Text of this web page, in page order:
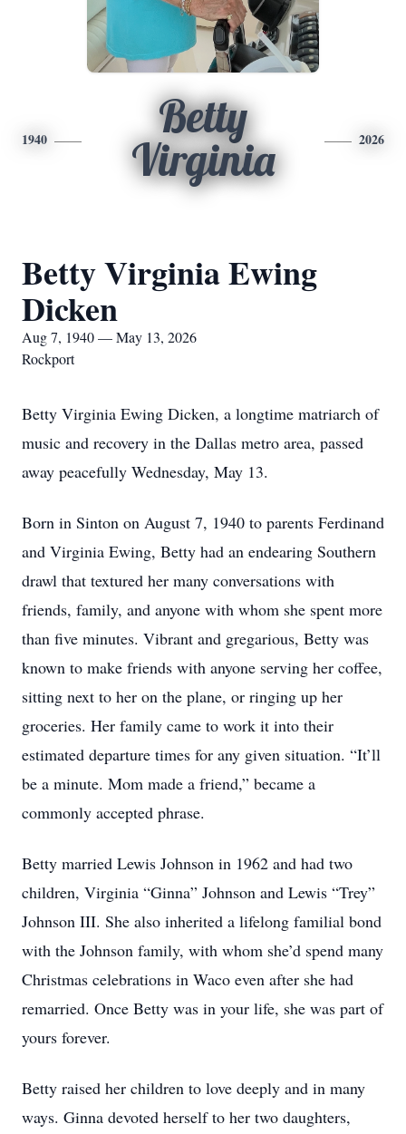
1940
Betty
Virginia
2026
Betty Virginia Ewing
Dicken
Aug 7, 1940 — May 13, 2026
Rockport
Betty Virginia Ewing Dicken, a longtime matriarch of
music and recovery in the Dallas metro area, passed
away peacefully Wednesday, May 13.
Born in Sinton on August 7, 1940 to parents Ferdinand
and Virginia Ewing, Betty had an endearing Southern
drawl that textured her many conversations with
friends, family, and anyone with whom she spent more
than five minutes. Vibrant and gregarious, Betty was
known to make friends with anyone serving her coffee,
sitting next to her on the plane, or ringing up her
groceries. Her family came to work it into their
estimated departure times for any given situation. “It’ll
be a minute. Mom made a friend,” became a
commonly accepted phrase.
Betty married Lewis Johnson in 1962 and had two
children, Virginia “Ginna” Johnson and Lewis “Trey”
Johnson III. She also inherited a lifelong familial bond
with the Johnson family, with whom she’d spend many
Christmas celebrations in Waco even after she had
remarried. Once Betty was in your life, she was part of
yours forever.
Betty raised her children to love deeply and in many
ways. Ginna devoted herself to her two daughters,